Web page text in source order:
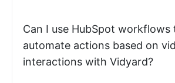
Can I use HubSpot workflows
automate actions based on
interactions with Vidyard?